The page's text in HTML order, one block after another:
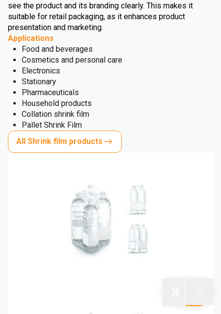
see the product and its branding clearly. This makes it
suitable for retail packaging, as it enhances product
presentation and marketing.
Applications
Food and beverages
Cosmetics and personal care
Electronics
Stationary
Pharmaceuticals
Household products
Collation shrink film
Pallet Shrink Film
All Shrink film products